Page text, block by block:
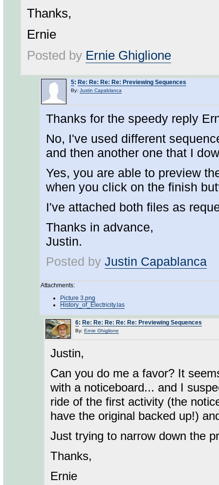
Thanks,
Ernie
Posted by Ernie Ghiglione
5: Re: Re: Re: Re: Previewing Sequences
By: Justin Capablanca
Thanks for the speedy reply
No, I've used different
and then another one that I
Yes, you are able to preview
when you click on the finish
I've attached both files as
Thanks in advance,
Justin.
Posted by Justin Capablanca
Attachments:
Picture 3.png
History_of_Electricity.las
6: Re: Re: Re: Re: Re: Previewing Sequences
By: Ernie Ghiglione
Justin,
Can you do me a favor? It
with a noticeboard... and I
ride of the first activity (the
have the original backed up!)
Just trying to narrow down the
Thanks,
Ernie